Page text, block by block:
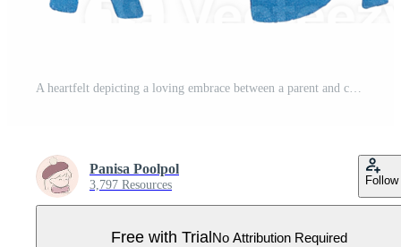
A heartfelt depicting a loving embrace between a parent and child celebrating the bond of fatherhood and the special occasion of Fathers Day Pro PNG
Panisa Poolpol
3,797 Resources Follow
Free with TrialNo Attribution Required